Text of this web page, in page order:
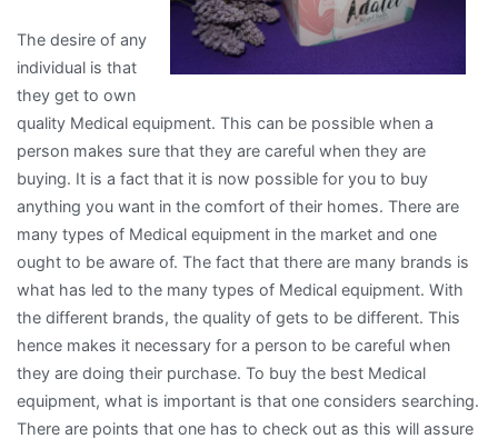
The desire of any
individual is that
they get to own
quality Medical equipment. This can be possible when a
person makes sure that they are careful when they are
buying. It is a fact that it is now possible for you to buy
anything you want in the comfort of their homes. There are
many types of Medical equipment in the market and one
ought to be aware of. The fact that there are many brands is
what has led to the many types of Medical equipment. With
the different brands, the quality of gets to be different. This
hence makes it necessary for a person to be careful when
they are doing their purchase. To buy the best Medical
equipment, what is important is that one considers searching.
There are points that one has to check out as this will assure